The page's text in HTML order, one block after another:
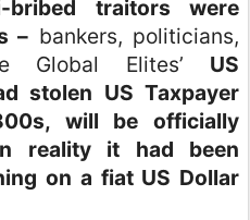
bribed traitors were
– bankers, politicians,
Global Elites’ US
stolen US Taxpayer
will be officially
reality it had been
on a fiat US Dollar